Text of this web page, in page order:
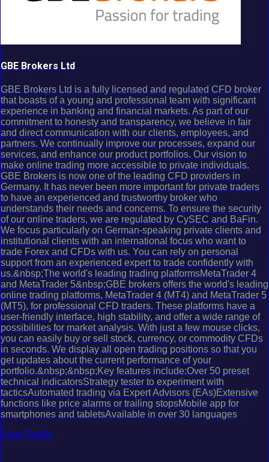
GBE Brokers Ltd
GBE Brokers Ltd is a fully licensed and regulated CFD broker
that boasts of a young and professional team with significant
experience in banking and financial markets. As part of our
commitment to honesty and transparency, we believe in fair
and direct communication with our clients, employees, and
partners. We continually improve our processes, expand our
services, and enhance our product portfolios. Our vision to
make online trading more accessible to private individuals.
GBE Brokers is now one of the leading CFD providers in
Germany. It has never been more important for private traders
to have an experienced and trustworthy broker who
understands their needs and concerns. To ensure the security
of our online traders, we are regulated by CySEC and BaFin.
We focus particularly on German-speaking private clients and
institutional clients with an international focus who want to
trade Forex and CFDs with us. You can rely on personal
support from an experienced expert to trade confidently with
us.&nbsp;The world's leading trading platformsMetaTrader 4
and MetaTrader 5&nbsp;GBE brokers offers the world's leading
online trading platforms, MetaTrader 4 (MT4) and MetaTrader 5
(MT5), for professional CFD traders. These platforms have a
user-friendly interface, high stability, and offer a wide range of
possibilities for market analysis. With just a few mouse clicks,
you can easily buy or sell stock, currency, or commodity CFDs
in seconds. We display all open trading positions so that you
get updates about the current performance of your
portfolio.&nbsp;&nbsp;Key features include:Over 50 preset
technical indicatorsStrategy tester to experiment with
tacticsAutomated trading via Expert Advisors (EAs)Extensive
functions like price alarms or trailing stopsMobile app for
smartphones and tabletsAvailable in over 30 languages
View Profile